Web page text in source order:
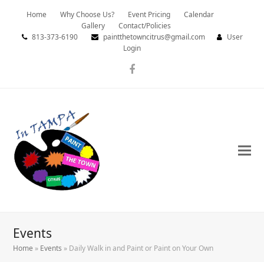
Home Why Choose Us? Event Pricing
Calendar
Gallery
Contact/Policies
813-373-6190
paintthetowncitrus@gmail.com
User
Login
Facebook
Events
Home » Events » Daily Walk in and Paint or Paint on Your Own